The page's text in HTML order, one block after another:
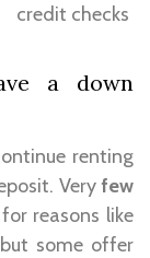
credit checks
a down
renting
Very few
reasons like
some offer